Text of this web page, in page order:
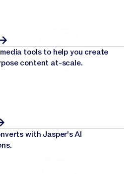
tools to help you create
content at-scale.
with Jasper's AI